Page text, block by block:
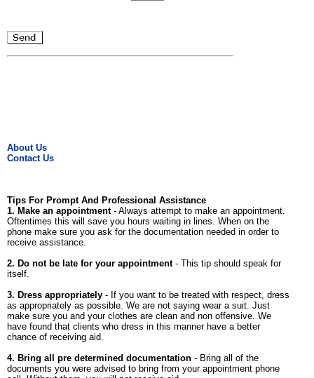
About Us
Contact Us
Tips For Prompt And Professional Assistance
1. Make an appointment- Always attempt to make an appointment.
Oftentimes this will save you hours waiting in lines. When on the
phone make sure you ask for the documentation needed in order to
receive assistance.
2. Do not be late for your appointment- This tip should speak for
itself.
3. Dress appropriately - If you want to be treated with respect, dress
as appropriately as possible. We are not saying wear a suit. Just
make sure you and your clothes are clean and non offensive. We
have found that clients who dress in this manner have a better
chance of receiving aid.
4. Bring all pre determined documentation - Bring all of the
documents you were advised to bring from your appointment phone